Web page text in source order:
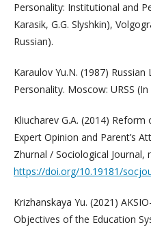
Personality: Institutional and
Karasik, G.G. Slyshkin),
Russian).
Karaulov Yu.N. (1987)
Personality. Moscow: URSS (In
Kliucharev G.A. (2014)
Expert Opinion and Parent’s
Zhurnal / Sociological Journal,
https://doi.org/10.19181/
Krizhanskaya Yu. (2021)
Objectives of the Education